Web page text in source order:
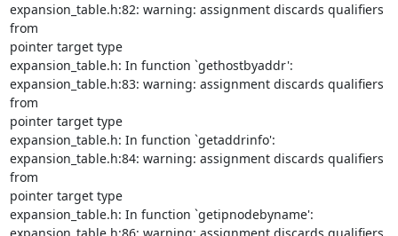
expansion_table.h:82: warning: assignment discards qualifiers
from
pointer target type
expansion_table.h: In function `gethostbyaddr':
expansion_table.h:83: warning: assignment discards qualifiers
from
pointer target type
expansion_table.h: In function `getaddrinfo':
expansion_table.h:84: warning: assignment discards qualifiers
from
pointer target type
expansion_table.h: In function `getipnodebyname':